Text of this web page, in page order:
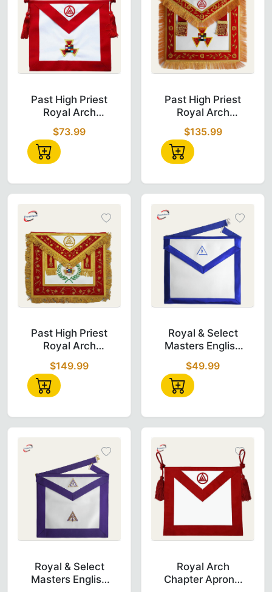
Past High Priest
Royal Arch
Chapter Apron -
Red Velvet
$73.99
Past High Priest
Royal Arch
Chapter Apron -
Red Velvet with
Tassels
$135.99
Past High Priest
Royal Arch
Chapter Apron -
Red with Gold
Wreath
$149.99
Royal & Select
Masters English
Regulation
Apron, White &
Blue Embroidery
$49.99
Royal & Select
Masters English
Royal Arch
Chapter Apron -